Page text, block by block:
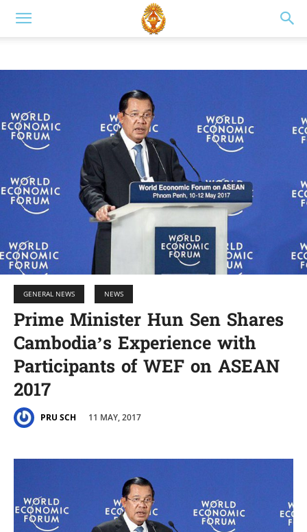
GENERAL NEWS NEWS
Prime Minister Hun Sen Shares
Cambodia’s Experience with
Participants of WEF on ASEAN
2017
PRU SCH 11 MAY, 2017